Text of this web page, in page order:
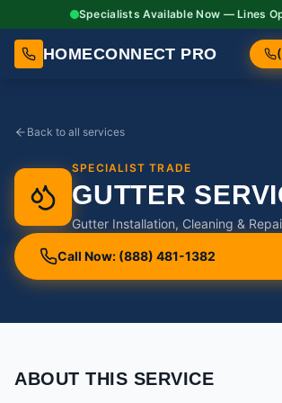
Specialists Available Now — Lines
HOMECONNECT PRO
Back to all services
SPECIALIST TRADE
GUTTER
Gutter Installation, Cleaning &
Call Now: (888) 481-1382
ABOUT THIS SERVICE